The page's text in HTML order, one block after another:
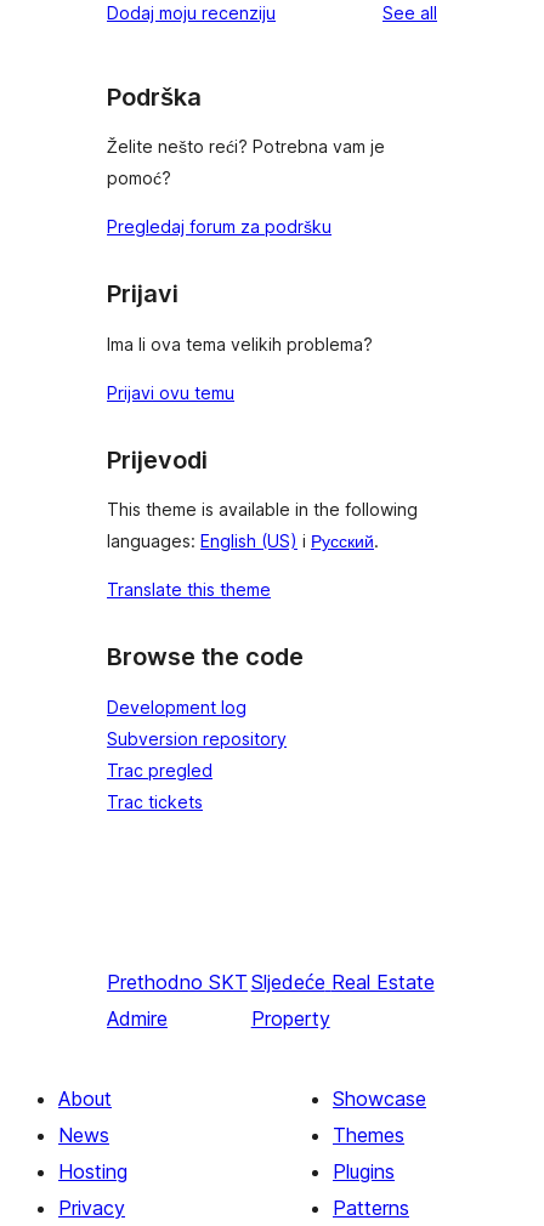
Dodaj moju recenziju See all
Podrška
Želite nešto reći? Potrebna vam je
pomoć?
Pregledaj forum za podršku
Prijavi
Ima li ova tema velikih problema?
Prijavi ovu temu
Prijevodi
This theme is available in the following
languages: English (US) i Русский.
Translate this theme
Browse the code
Development log
Subversion repository
Trac pregled
Trac tickets
Prethodno SKT
Admire
Sljedeće Real Estate
Property
About
News
Hosting
Privacy
Showcase
Themes
Plugins
Patterns